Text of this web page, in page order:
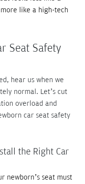
like a high-tech
Seat Safety
hear us when we
normal. Let’s cut
overload and
car seat safety
the Right Car
newborn’s seat must